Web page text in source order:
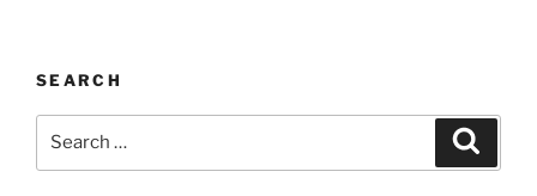
SEARCH